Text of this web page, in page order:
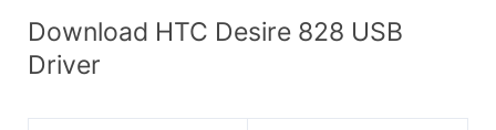
Download HTC Desire 828 USB
Driver